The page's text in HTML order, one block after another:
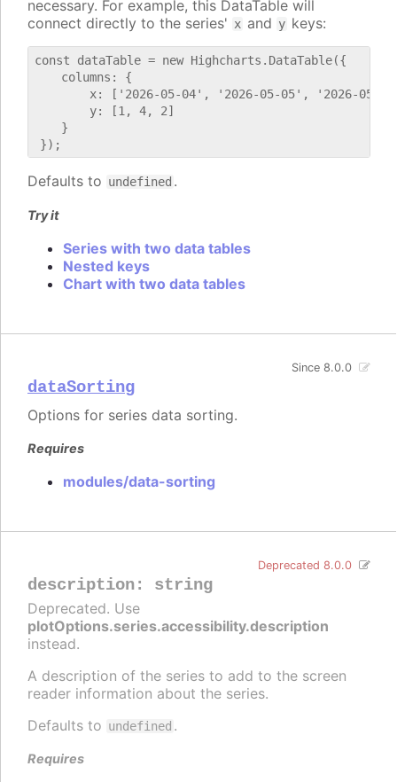
necessary. For example, this DataTable will
connect directly to the series' x and y keys:
const dataTable = new Highcharts.DataTable({
    columns: {
x: ['2026-05-04', '2026-05-05', '2026-05-
        y: [1, 4, 2]
    }
Defaults to undefined .
Try it
Series with two data tables
Nested keys
Chart with two data tables
dataSorting
Since 8.0.0
Options for series data sorting.
Requires
modules/data-sorting
description: string
Deprecated 8.0.0
Deprecated. Use
plotOptions.series.accessibility.description
instead.
A description of the series to add to the screen
reader information about the series.
Defaults to undefined .
Requires